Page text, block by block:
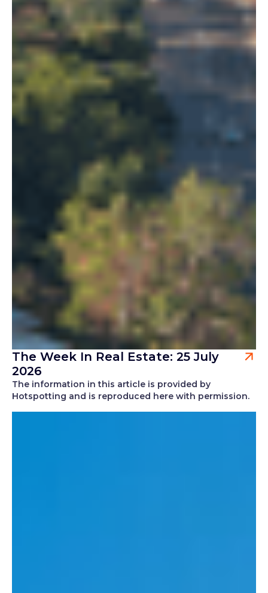
The Week In Real Estate: 25 July
2026
The information in this article is provided by
Hotspotting and is reproduced here with permission.